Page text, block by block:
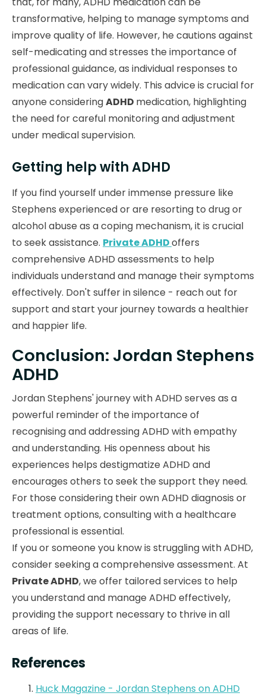
transformative, helping to manage symptoms and
improve quality of life. However, he cautions against
self-medicating and stresses the importance of
professional guidance, as individual responses to
medication can vary widely. This advice is crucial for
anyone consideringADHD medication, highlighting
the need for careful monitoring and adjustment
under medical supervision.
Getting help with ADHD
If you find yourself under immense pressure like
Stephens experienced or are resorting to drug or
alcohol abuse as a coping mechanism, it is crucial
to seek assistance. Private ADHDoffers
comprehensive ADHD assessments to help
individuals understand and manage their symptoms
effectively. Don't suffer in silence - reach out for
support and start your journey towards a healthier
and happier life.
Conclusion: Jordan Stephens
ADHD
Jordan Stephens' journey with ADHD serves as a
powerful reminder of the importance of
recognising and addressing ADHD with empathy
and understanding. His openness about his
experiences helps destigmatize ADHD and
encourages others to seek the support they need.
For those considering their own ADHD diagnosis or
treatment options, consulting with a healthcare
professional is essential.
If you or someone you know is struggling with ADHD,
consider seeking a comprehensive assessment. At
Private ADHD, we offer tailored services to help
you understand and manage ADHD effectively,
providing the support necessary to thrive in all
areas of life.
References
Huck Magazine - Jordan Stephens on ADHD